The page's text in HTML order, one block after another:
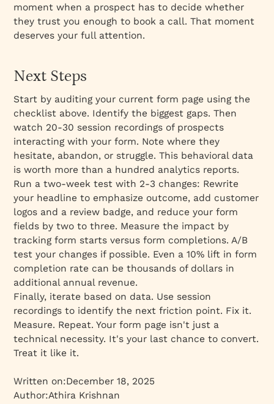
moment when a prospect has to decide whether
they trust you enough to book a call. That moment
deserves your full attention.
Next Steps
Start by auditing your current form page using the
checklist above. Identify the biggest gaps. Then
watch 20-30 session recordings of prospects
interacting with your form. Note where they
hesitate, abandon, or struggle. This behavioral data
is worth more than a hundred analytics reports.
Run a two-week test with 2-3 changes: Rewrite
your headline to emphasize outcome, add customer
logos and a review badge, and reduce your form
fields by two to three. Measure the impact by
tracking form starts versus form completions. A/B
test your changes if possible. Even a 10% lift in form
completion rate can be thousands of dollars in
additional annual revenue.
Finally, iterate based on data. Use session
recordings to identify the next friction point. Fix it.
Measure. Repeat. Your form page isn't just a
technical necessity. It's your last chance to convert.
Treat it like it.
Written on:December 18, 2025
Author:Athira Krishnan